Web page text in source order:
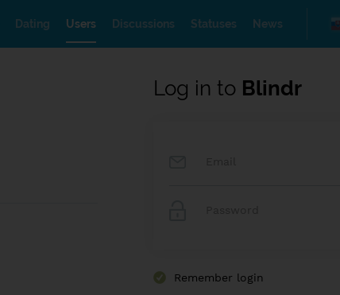
Dating Users Discussions Statuses News
Log in to Blindr
Remember login